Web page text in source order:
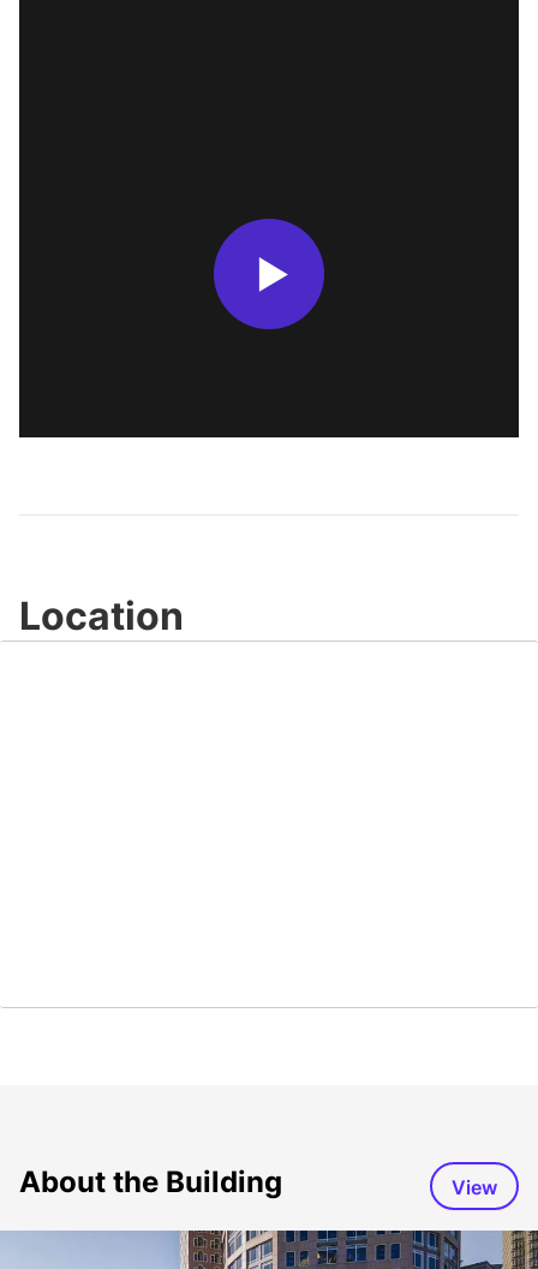
Location
About the Building View